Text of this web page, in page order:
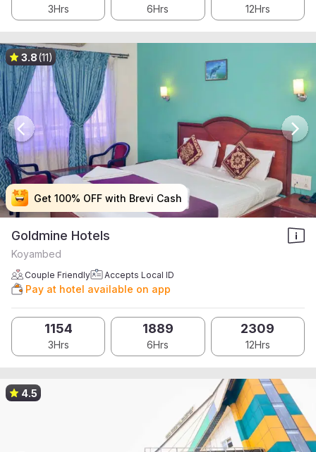
3Hrs 6Hrs 12Hrs
Get 100% OFF with Brevi Cash
Get 100% OFF with Brevi Cash
Get 100% OFF with Brevi Cash
Get 100% OFF with Brevi Cash
3.8(11)
Goldmine Hotels
Koyambed
Couple Friendly Accepts Local ID
Pay at hotel available on app
1154
3Hrs
1889
6Hrs
2309
12Hrs
4.5